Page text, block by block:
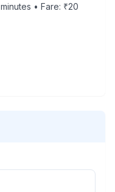
minutes • Fare: ₹20